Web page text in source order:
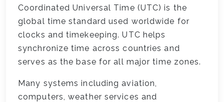
Coordinated Universal Time (UTC) is the
global time standard used worldwide for
clocks and timekeeping. UTC helps
synchronize time across countries and
serves as the base for all major time zones.
Many systems including aviation,
computers, weather services and